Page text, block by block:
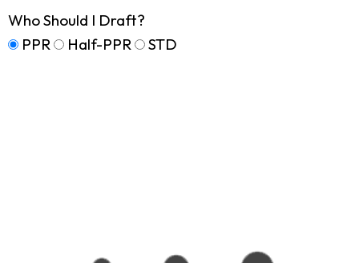
Who Should I Draft?
PPR
Half-PPR STD